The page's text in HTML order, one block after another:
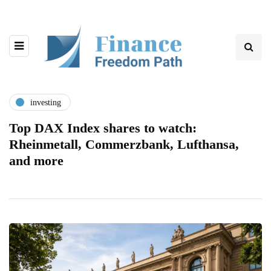
investing
Top DAX Index shares to watch:
Rheinmetall, Commerzbank, Lufthansa,
and more